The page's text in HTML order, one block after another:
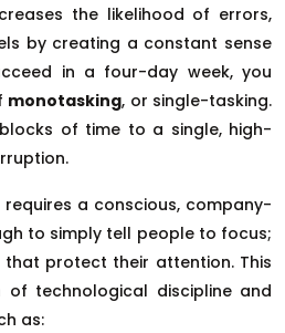
the likelihood of errors,
by creating a constant sense
in a four-day week, you
monotasking, or single-tasking.
of time to a single, high-
a conscious, company-
to simply tell people to focus;
protect their attention. This
of technological discipline and
as: